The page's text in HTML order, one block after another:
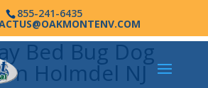
855-241-6435
Bed Bug Dog
Holmdel NJ